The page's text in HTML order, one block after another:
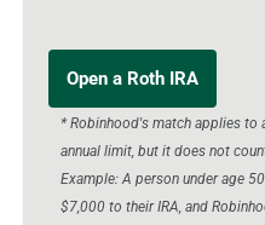
Open a Roth IRA
* Robinhood's match applies to
annual limit, but it does not
Example: A person under age
$7,000 to their IRA, and